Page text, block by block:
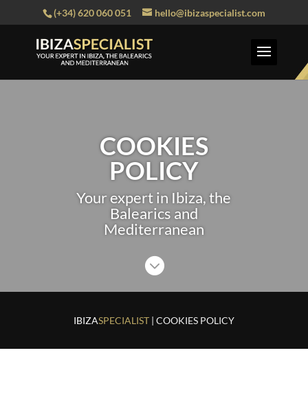
(+34) 620 060 051 hello@ibizaspecialist.com
COOKIES
POLICY
Your expert in Ibiza, the
Balearics and
Mediterranean

IBIZASPECIALIST| COOKIES POLICY